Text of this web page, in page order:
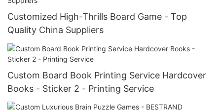
Customized High-Thrills Board Game - Top
Quality China Suppliers
Custom Board Book Printing Service Hardcover
Books - Sticker 2 - Printing Service